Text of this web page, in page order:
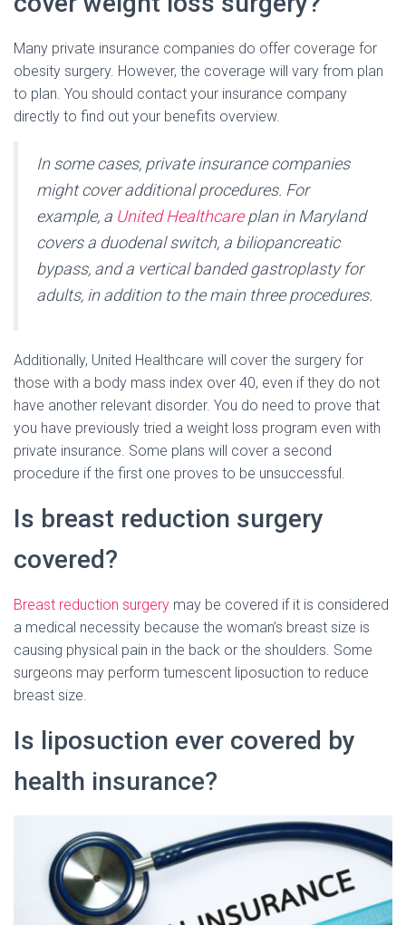
Many private insurance companies do offer coverage for
obesity surgery. However, the coverage will vary from plan
to plan. You should contact your insurance company
directly to find out your benefits overview.
In some cases, private insurance companies
might cover additional procedures. For
example, a United Healthcareplan in Maryland
covers a duodenal switch, a biliopancreatic
bypass, and a vertical banded gastroplasty for
adults, in addition to the main three procedures.
Additionally, United Healthcare will cover the surgery for
those with a body mass index over 40, even if they do not
have another relevant disorder. You do need to prove that
you have previously tried a weight loss program even with
private insurance. Some plans will cover a second
procedure if the first one proves to be unsuccessful.
Is breast reduction surgery
covered?
Breast reduction surgery may be covered if it is considered
a medical necessity because the woman’s breast size is
causing physical pain in the back or the shoulders. Some
surgeons may perform tumescent liposuction to reduce
breast size.
Is liposuction ever covered by
health insurance?